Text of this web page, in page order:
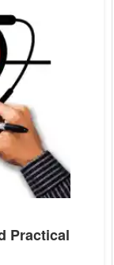
of residents
Practical